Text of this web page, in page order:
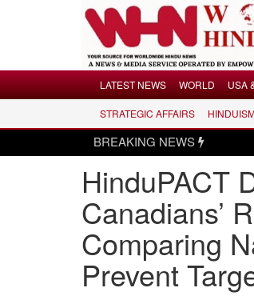
LATEST NEWS
USA & CANADA
ASIA PACIFIC
LATEST NEWS WORLD USA
STRATEGIC AFFAIRS
BREAKING NEWS
HinduPACT
Canadians’
Comparing
Prevent